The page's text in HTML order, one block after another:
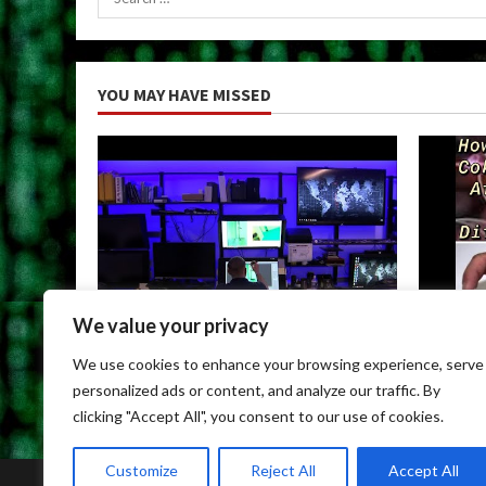
We value your privacy
We use cookies to enhance your browsing experience, serve
personalized ads or content, and analyze our traffic. By
clicking "Accept All", you consent to our use of cookies.
Customize Reject All Accept All
for:
YOU MAY HAVE MISSED
Uncategorized
Child Porn Dark Web Can